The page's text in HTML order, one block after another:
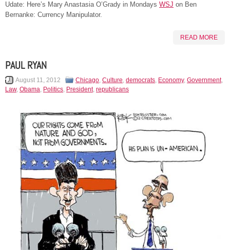
Udate: Here’s Mary Anastasia O’Grady in Mondays WSJ on Ben
Bernanke: Currency Manipulator.
READ MORE
PAUL RYAN
August 11, 2012 Chicago, Culture, democrats, Economy, Government,
Law, Obama, Politics, President, republicans